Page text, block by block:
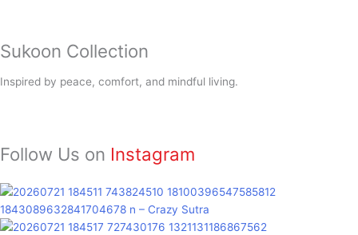
Sukoon Collection
Inspired by peace, comfort, and mindful living.
Follow Us on Instagram